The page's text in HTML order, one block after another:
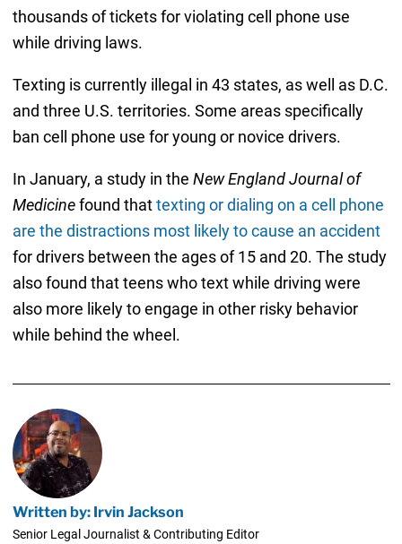
thousands of tickets for violating cell phone use
while driving laws.
Texting is currently illegal in 43 states, as well as D.C.
and three U.S. territories. Some areas specifically
ban cell phone use for young or novice drivers.
In January, a study in the New England Journal of
Medicinefound thattexting or dialing on a cell phone
are the distractions most likely to cause an accident
for drivers between the ages of 15 and 20. The study
also found that teens who text while driving were
also more likely to engage in other risky behavior
while behind the wheel.
Written by: Irvin Jackson
Senior Legal Journalist & Contributing Editor